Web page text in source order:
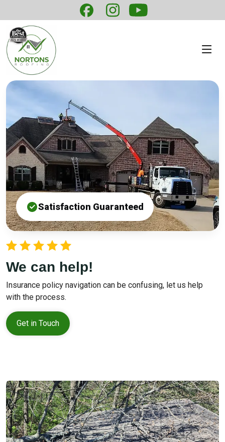
We can help!
Insurance policy navigation can be confusing, let us help
with the process.
Get in Touch
Satisfaction Guaranteed